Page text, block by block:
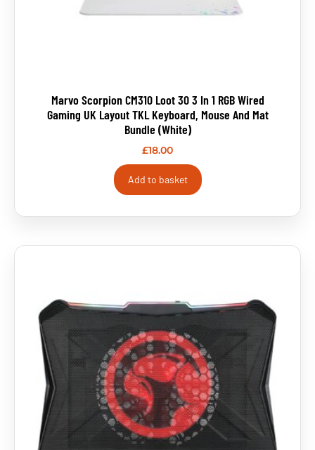
Marvo Scorpion CM310 Loot 30 3 In 1 RGB Wired
Gaming UK Layout TKL Keyboard, Mouse And Mat
Bundle (White)
£18.00
Add to basket